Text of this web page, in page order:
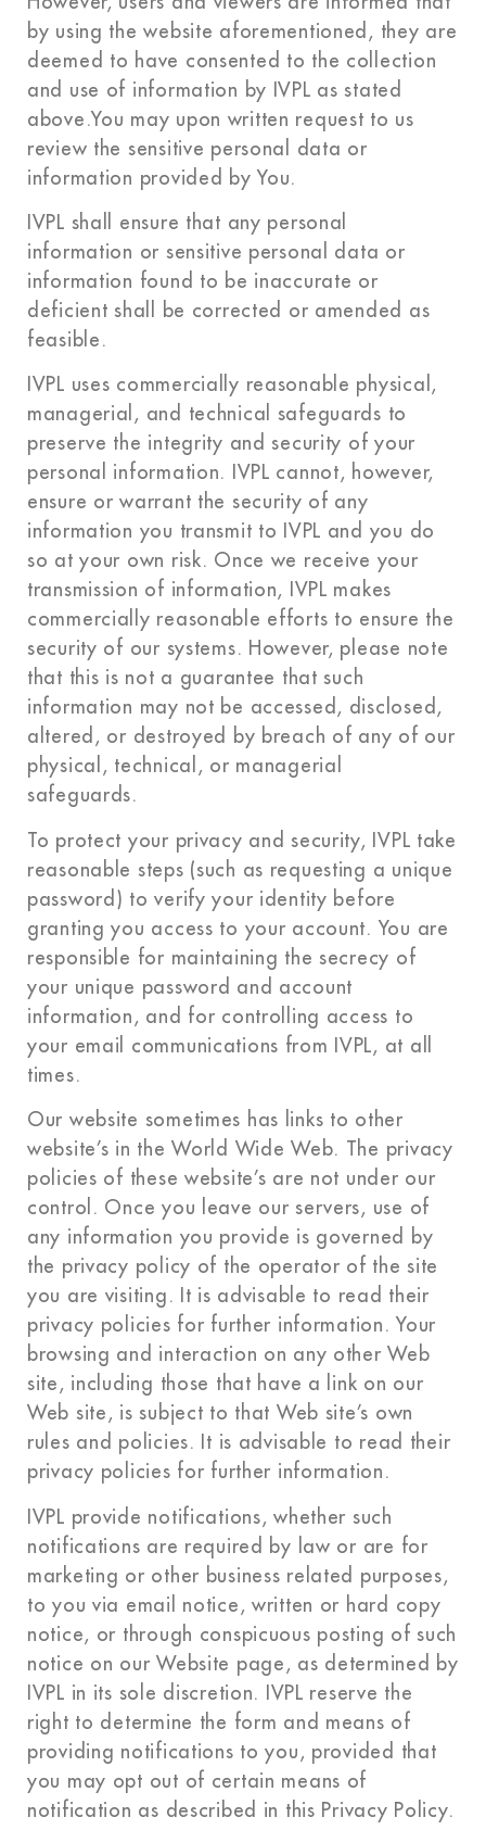
by using the website aforementioned, they are
deemed to have consented to the collection
and use of information by IVPL as stated
above.You may upon written request to us
review the sensitive personal data or
information provided by You.
IVPL shall ensure that any personal
information or sensitive personal data or
information found to be inaccurate or
deficient shall be corrected or amended as
feasible.
IVPL uses commercially reasonable physical,
managerial, and technical safeguards to
preserve the integrity and security of your
personal information. IVPL cannot, however,
ensure or warrant the security of any
information you transmit to IVPL and you do
so at your own risk. Once we receive your
transmission of information, IVPL makes
commercially reasonable efforts to ensure the
security of our systems. However, please note
that this is not a guarantee that such
information may not be accessed, disclosed,
altered, or destroyed by breach of any of our
physical, technical, or managerial
safeguards.
To protect your privacy and security, IVPL take
reasonable steps (such as requesting a unique
password) to verify your identity before
granting you access to your account. You are
responsible for maintaining the secrecy of
your unique password and account
information, and for controlling access to
your email communications from IVPL, at all
times.
Our website sometimes has links to other
website’s in the World Wide Web. The privacy
policies of these website’s are not under our
control. Once you leave our servers, use of
any information you provide is governed by
the privacy policy of the operator of the site
you are visiting. It is advisable to read their
privacy policies for further information. Your
browsing and interaction on any other Web
site, including those that have a link on our
Web site, is subject to that Web site’s own
rules and policies. It is advisable to read their
privacy policies for further information.
IVPL provide notifications, whether such
notifications are required by law or are for
marketing or other business related purposes,
to you via email notice, written or hard copy
notice, or through conspicuous posting of such
notice on our Website page, as determined by
IVPL in its sole discretion. IVPL reserve the
right to determine the form and means of
providing notifications to you, provided that
you may opt out of certain means of
notification as described in this Privacy Policy.